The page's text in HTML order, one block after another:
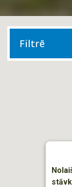
Filtrē